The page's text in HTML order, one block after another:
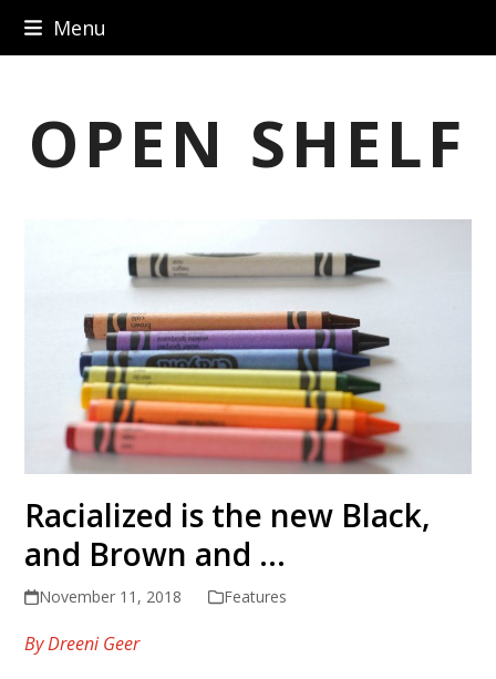
Menu
OPEN SHELF
Racialized is the new Black,
and Brown and …
November 11, 2018 Features
By Dreeni Geer